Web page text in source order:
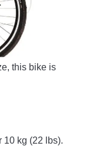
this bike is
10 kg (22 lbs).